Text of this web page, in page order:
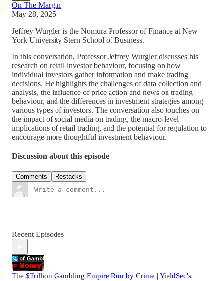
On The Margin
May 28, 2025
Jeffrey Wurgler is the Nomura Professor of Finance at New
York University Stern School of Business.
In this conversation, Professor Jeffrey Wurgler discusses his
research on retail investor behaviour, focusing on how
individual investors gather information and make trading
decisions. He highlights the challenges of data collection and
analysis, the influence of price action and news on trading
behaviour, and the differences in investment strategies among
various types of investors. The conversation also touches on
the impact of social media on trading, the macro-level
implications of retail trading, and the potential for regulation to
encourage more thoughtful investment behaviour.
Discussion about this episode
Comments Restacks
Recent Episodes
The $Trillion Gambling Empire Run by Crime | YieldSec's